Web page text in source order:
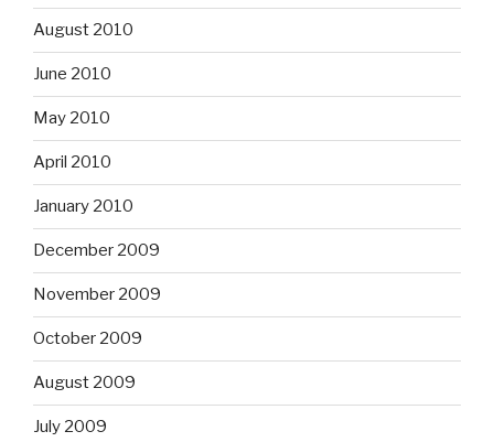
August 2010
June 2010
May 2010
April 2010
January 2010
December 2009
November 2009
October 2009
August 2009
July 2009